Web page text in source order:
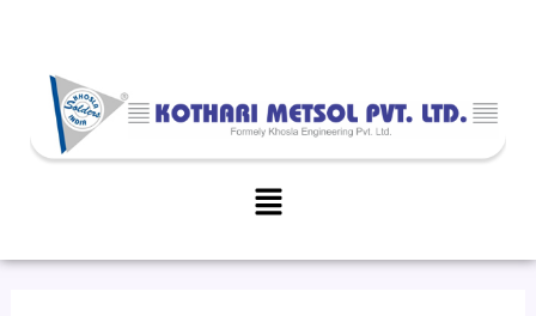
content
Menu